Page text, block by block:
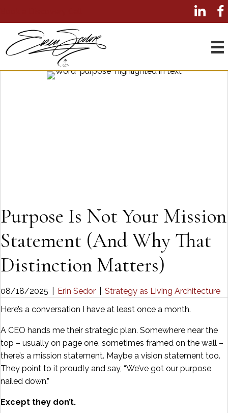
Purpose Is Not Your Mission
Statement (And Why That
Distinction Matters)
08/18/2025 Erin Sedor
Strategy as Living Architecture
Here’s a conversation I have at least once a month.
A CEO hands me their strategic plan. Somewhere near the
top – usually on page one, sometimes framed on the wall –
there’s a mission statement. Maybe a vision statement too.
They point to it proudly and say, “We’ve got our purpose
nailed down.”
Except they don’t.